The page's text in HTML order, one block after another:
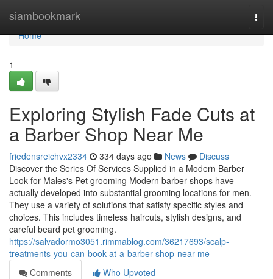
siambookmark
Home
Home
1
Exploring Stylish Fade Cuts at
a Barber Shop Near Me
friedensreichvx2334 334 days ago News
Discuss
Discover the Series Of Services Supplied in a Modern Barber
Look for Males's Pet grooming Modern barber shops have
actually developed into substantial grooming locations for men.
They use a variety of solutions that satisfy specific styles and
choices. This includes timeless haircuts, stylish designs, and
careful beard pet grooming.
https://salvadormo3051.rimmablog.com/36217693/scalp-
treatments-you-can-book-at-a-barber-shop-near-me
Comments
Who Upvoted